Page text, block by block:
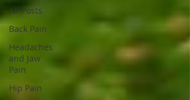
All Posts
Back Pain
Headaches
and Jaw
Pain
Hip Pain